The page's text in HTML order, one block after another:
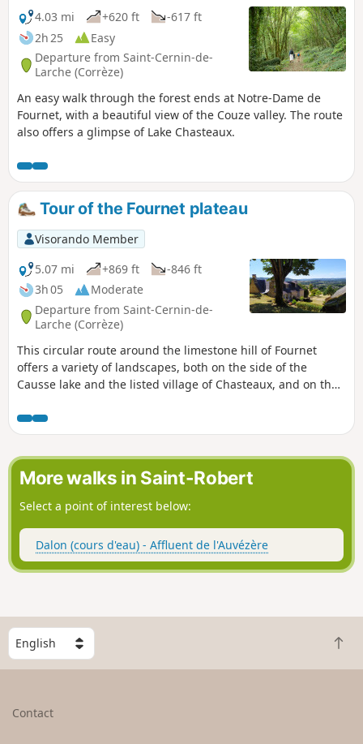
4.03 mi
+620 ft
-617 ft
2h 25
Easy
Departure from Saint-Cernin-de-
Larche (Corrèze)
An easy walk through the forest ends at Notre-Dame de
Fournet, with a beautiful view of the Couze valley. The route
also offers a glimpse of Lake Chasteaux.
Tour of the Fournet plateau
Visorando Member
5.07 mi
+869 ft
-846 ft
3h 05
Moderate
Departure from Saint-Cernin-de-
Larche (Corrèze)
This circular route around the limestone hill of Fournet
offers a variety of landscapes, both on the side of the
Causse lake and the listed village of Chasteaux, and on the
Yssandon, Perpezac-le-Blanc and Saint-Robert. The route
takes few paved roads and little-used paths and trails, with
the exception of the two kilometres that follow part of the
route around the Causse lake.
More walks in Saint-Robert
Select a point of interest below:
Dalon (cours d'eau) - Affluent de l'Auvézère
S
l
B
a
Contact